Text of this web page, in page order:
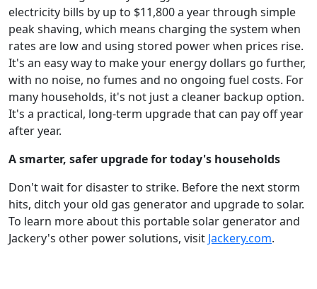
electricity bills by up to $11,800 a year through simple
peak shaving, which means charging the system when
rates are low and using stored power when prices rise.
It's an easy way to make your energy dollars go further,
with no noise, no fumes and no ongoing fuel costs. For
many households, it's not just a cleaner backup option.
It's a practical, long-term upgrade that can pay off year
after year.
A smarter, safer upgrade for today's households
Don't wait for disaster to strike. Before the next storm
hits, ditch your old gas generator and upgrade to solar.
To learn more about this portable solar generator and
Jackery's other power solutions, visit Jackery.com.